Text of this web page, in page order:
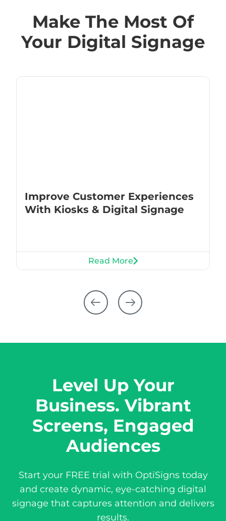
Make The Most Of
Your Digital Signage
Improve Customer Experiences
With Kiosks & Digital Signage
Read More
Level Up Your
Business. Vibrant
Screens, Engaged
Audiences
Start your FREE trial with OptiSigns today
and create dynamic, eye-catching digital
signage that captures attention and delivers
results.